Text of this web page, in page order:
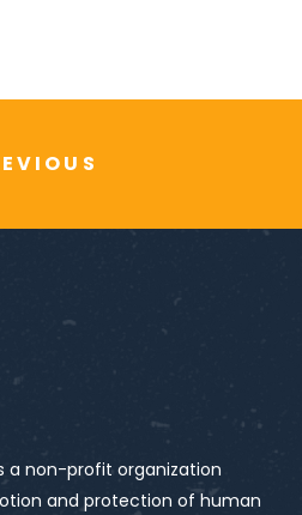
a non-profit organization
and protection of human